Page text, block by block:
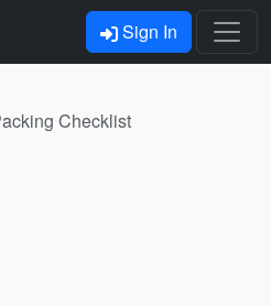
Sign In
Checklist